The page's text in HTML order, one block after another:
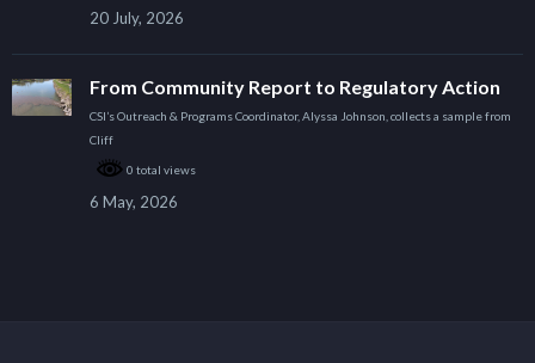
20 July, 2026
From Community Report to Regulatory Action
CSI’s Outreach & Programs Coordinator, Alyssa Johnson, collects a sample from
Cliff
0 total views
6 May, 2026